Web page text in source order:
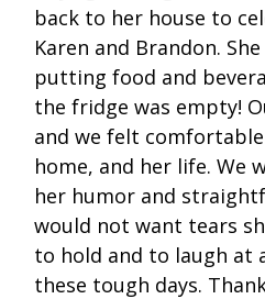
back to her house to
Karen and Brandon.
putting food and
the fridge was empty!
and we felt
home, and her life. We
her humor and
would not want tears
to hold and to laugh at
these tough days.